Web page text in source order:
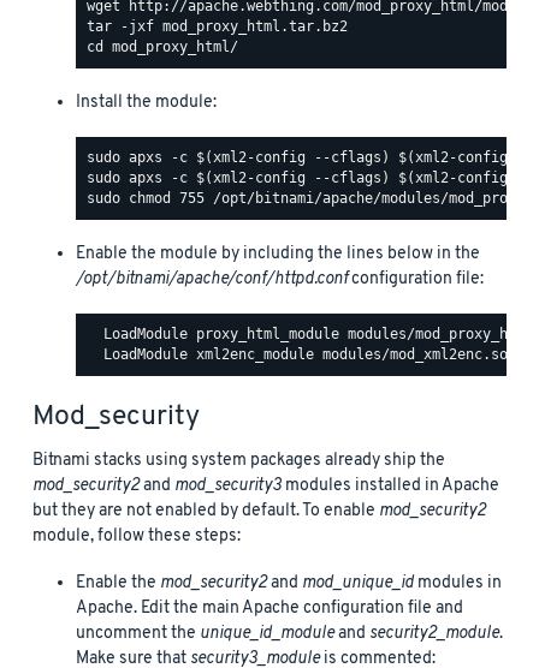
Install the module:
Enable the module by including the lines below in the
/opt/bitnami/apache/conf/httpd.confconfiguration file:
LoadModule proxy_html_module modules/
Mod_security
Bitnami stacks using system packages already ship the
mod_security2and mod_security3 modules installed in Apache
but they are not enabled by default. To enable mod_security2
module, follow these steps:
Enable the mod_security2and mod_unique_idmodules in
Apache. Edit the main Apache configuration file and
uncomment the unique_id_moduleand security2_module.
Make sure that security3_moduleis commented: